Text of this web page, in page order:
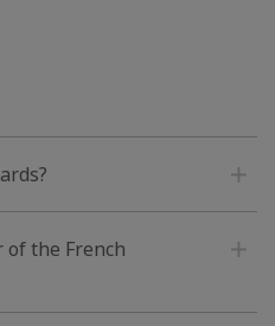
of the French